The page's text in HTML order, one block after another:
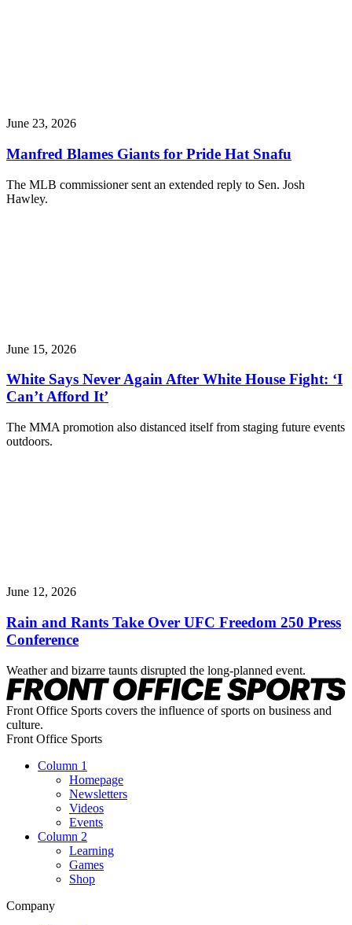
June 23, 2026
Manfred Blames Giants for Pride Hat Snafu
The MLB commissioner sent an extended reply to Sen. Josh
Hawley.
June 15, 2026
White Says Never Again After White House Fight: ‘I
Can’t Afford It’
The MMA promotion also distanced itself from staging future events
outdoors.
June 12, 2026
Rain and Rants Take Over UFC Freedom 250 Press
Conference
Weather and bizarre taunts disrupted the long-planned event.
Front Office Sports covers the influence of sports on business and
culture.
Front Office Sports
Column 1
Homepage
Newsletters
Videos
Events
Column 2
Learning
Games
Shop
Company